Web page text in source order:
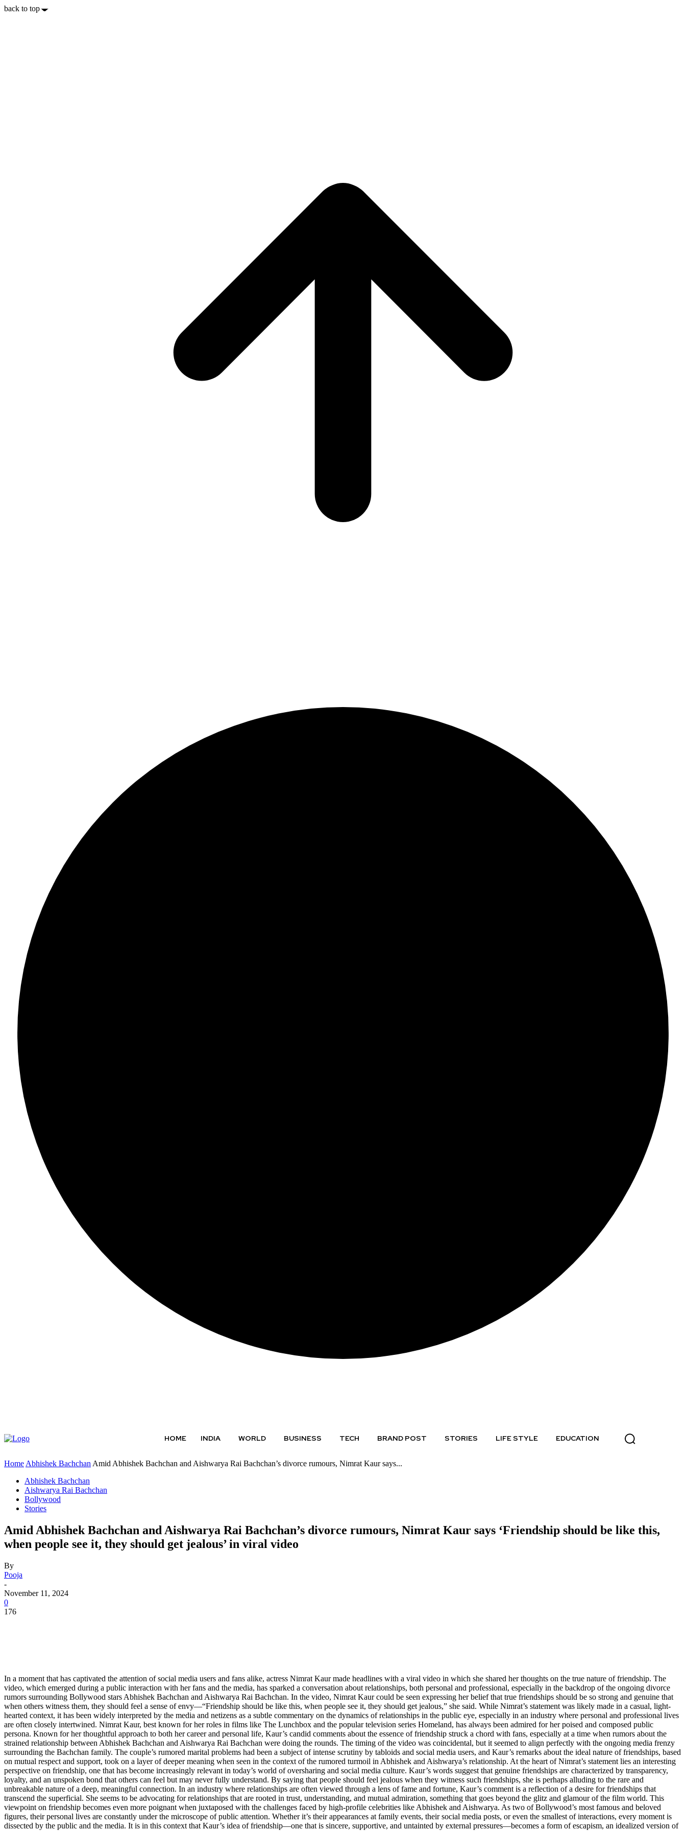
back to top
HOME INDIA WORLD BUSINESS TECH BRAND POST STORIES LIFE STYLE EDUCATION
Home Abhishek Bachchan Amid Abhishek Bachchan and Aishwarya Rai Bachchan’s divorce rumours, Nimrat Kaur says...
Abhishek Bachchan
Aishwarya Rai Bachchan
Bollywood
Stories
Amid Abhishek Bachchan and Aishwarya Rai Bachchan’s divorce rumours, Nimrat Kaur says ‘Friendship should be like this,
when people see it, they should get jealous’ in viral video
By
Pooja
-
November 11, 2024
0
176
In a moment that has captivated the attention of social media users and fans alike, actress Nimrat Kaur made headlines with a viral video in which she shared her thoughts on the true nature of friendship. The
video, which emerged during a public interaction with her fans and the media, has sparked a conversation about relationships, both personal and professional, especially in the backdrop of the ongoing divorce
rumors surrounding Bollywood stars Abhishek Bachchan and Aishwarya Rai Bachchan. In the video, Nimrat Kaur could be seen expressing her belief that true friendships should be so strong and genuine that
when others witness them, they should feel a sense of envy—“Friendship should be like this, when people see it, they should get jealous,” she said. While Nimrat’s statement was likely made in a casual, light-
hearted context, it has been widely interpreted by the media and netizens as a subtle commentary on the dynamics of relationships in the public eye, especially in an industry where personal and professional lives
are often closely intertwined. Nimrat Kaur, best known for her roles in films like The Lunchbox and the popular television series Homeland, has always been admired for her poised and composed public
persona. Known for her thoughtful approach to both her career and personal life, Kaur’s candid comments about the essence of friendship struck a chord with fans, especially at a time when rumors about the
strained relationship between Abhishek Bachchan and Aishwarya Rai Bachchan were doing the rounds. The timing of the video was coincidental, but it seemed to align perfectly with the ongoing media frenzy
surrounding the Bachchan family. The couple’s rumored marital problems had been a subject of intense scrutiny by tabloids and social media users, and Kaur’s remarks about the ideal nature of friendships, based
on mutual respect and support, took on a layer of deeper meaning when seen in the context of the rumored turmoil in Abhishek and Aishwarya’s relationship. At the heart of Nimrat’s statement lies an interesting
perspective on friendship, one that has become increasingly relevant in today’s world of oversharing and social media culture. Kaur’s words suggest that genuine friendships are characterized by transparency,
loyalty, and an unspoken bond that others can feel but may never fully understand. By saying that people should feel jealous when they witness such friendships, she is perhaps alluding to the rare and
unbreakable nature of a deep, meaningful connection. In an industry where relationships are often viewed through a lens of fame and fortune, Kaur’s comment is a reflection of a desire for friendships that
transcend the superficial. She seems to be advocating for relationships that are rooted in trust, understanding, and mutual admiration, something that goes beyond the glitz and glamour of the film world. This
viewpoint on friendship becomes even more poignant when juxtaposed with the challenges faced by high-profile celebrities like Abhishek and Aishwarya. As two of Bollywood’s most famous and beloved
figures, their personal lives are constantly under the microscope of public attention. Whether it’s their appearances at family events, their social media posts, or even the smallest of interactions, every moment is
dissected by the public and the media. It is in this context that Kaur’s idea of friendship—one that is sincere, supportive, and untainted by external pressures—becomes a form of escapism, an idealized version of